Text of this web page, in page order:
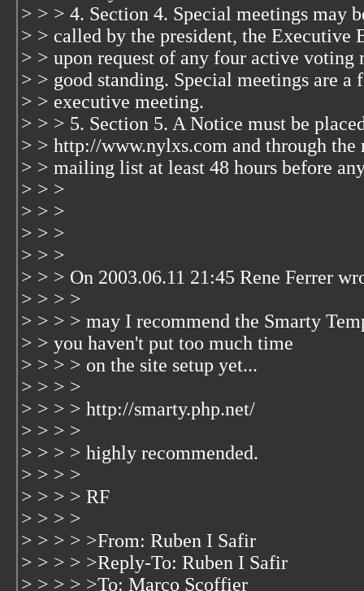
> > > 4. Section 4. Special meetings may
> > called by the president, the Executive
> > upon request of any four active voting
> > good standing. Special meetings are a
> > executive meeting.
> > > 5. Section 5. A Notice must be
> > http://www.nylxs.com and through the
> > mailing list at least 48 hours before
> > >
> > >
> > >
> > >
> > > On 2003.06.11 21:45 Rene Ferrer
> > > >
> > > > may I recommend the Smarty
> > you haven't put too much time
> > > > on the site setup yet...
> > > >
> > > > http://smarty.php.net/
> > > >
> > > > highly recommended.
> > > >
> > > > RF
> > > >
> > > > >From: Ruben I Safir
> > > > >Reply-To: Ruben I Safir
> > > > >To: Marco Scoffier